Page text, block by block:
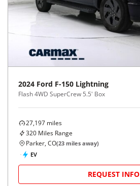
2024 Ford F-150 Lightning
Flash 4WD SuperCrew 5.5' Box
27,197 miles
320 Miles Range
Parker, CO(23 miles away)
EV
REQUEST INFO